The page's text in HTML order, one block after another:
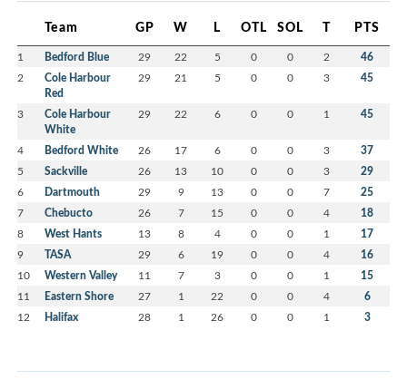
Team GP W L OTL SOL T PTS
1 Bedford Blue 29 22 5 0 0 2 46
2
Cole Harbour
Red
29 21 5 0 0 3 45
3
Cole Harbour
White
29 22 6 0 0 1 45
4 Bedford White 26 17 6 0 0 3 37
5 Sackville 26 13 10 0 0 3 29
6 Dartmouth 29 9 13 0 0 7 25
7 Chebucto 26 7 15 0 0 4 18
8 West Hants 13 8 4 0 0 1 17
9 TASA 29 6 19 0 0 4 16
10 Western Valley 11 7 3 0 0 1 15
11 Eastern Shore 27 1 22 0 0 4 6
12 Halifax 28 1 26 0 0 1 3